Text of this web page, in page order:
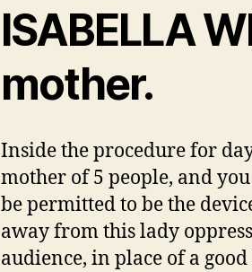
ISABELLA
mother.
Inside the procedure for
mother of 5 people, and
be permitted to be the
away from this lady
audience, in place of a